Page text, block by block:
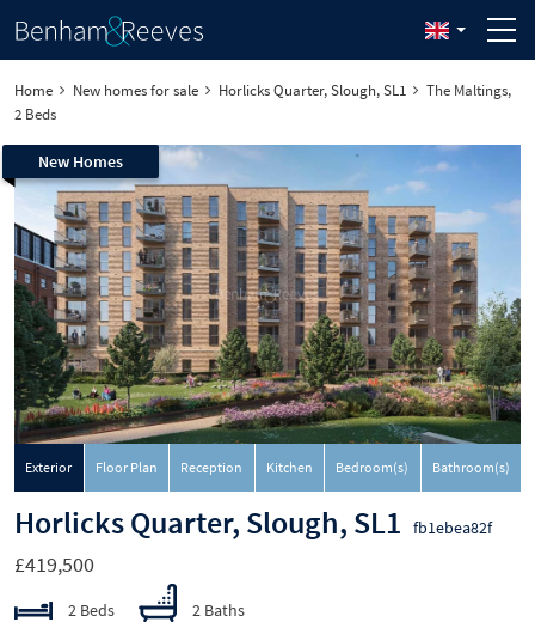
Home New homes for sale Horlicks Quarter, Slough, SL1
The Maltings,
2 Beds
New Homes
Exterior Floor Plan Reception Kitchen Bedroom(s) Bathroom(s)
Horlicks Quarter, Slough, SL1 fb1ebea82f
£419,500
2 Beds 2 Baths